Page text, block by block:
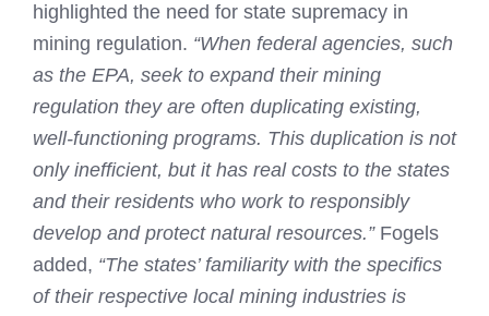
highlighted the need for state supremacy in
mining regulation. “When federal agencies, such
as the EPA, seek to expand their mining
regulation they are often duplicating existing,
well‐functioning programs. This duplication is not
only inefficient, but it has real costs to the states
and their residents who work to responsibly
develop and protect natural resources.” Fogels
added, “The states’ familiarity with the specifics
of their respective local mining industries is